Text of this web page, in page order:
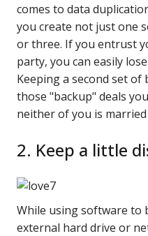
comes to data
you create not just one
or three. If you entrust
party, you can easily
Keeping a second set of
those "backup" deals
neither of you is married
2. Keep a little
While using software to
external hard drive or